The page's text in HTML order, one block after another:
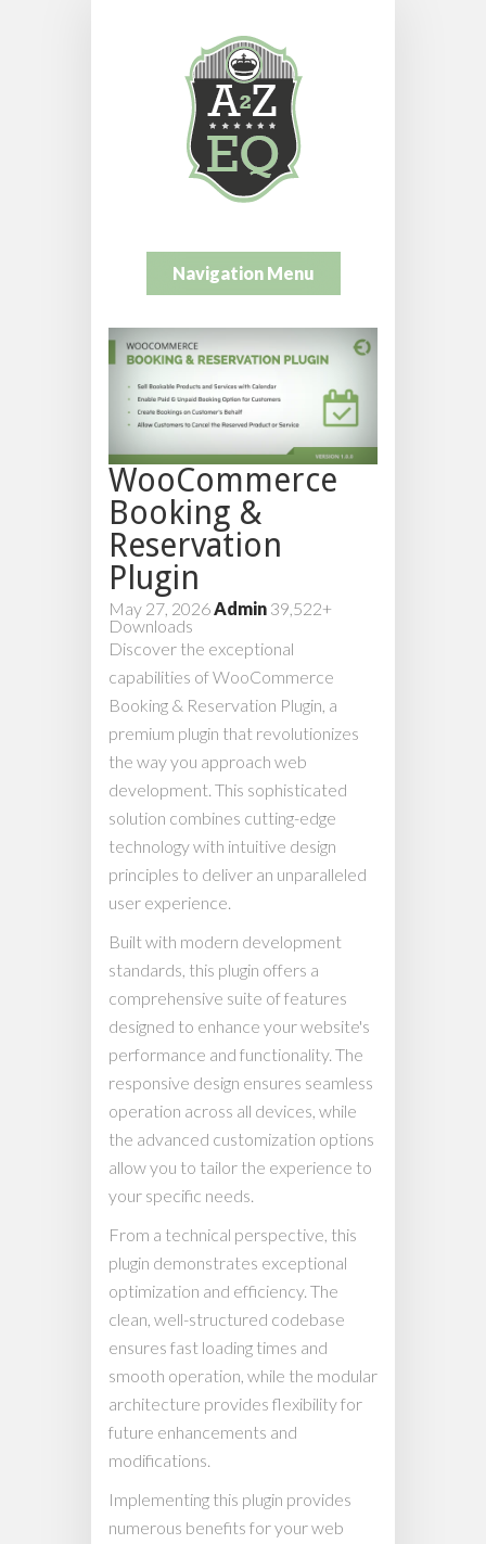
Navigation Menu
WooCommerce
Booking &
Reservation
Plugin
May 27, 2026Admin 39,522+
Downloads
Discover the exceptional
capabilities of WooCommerce
Booking & Reservation Plugin, a
premium plugin that revolutionizes
the way you approach web
development. This sophisticated
solution combines cutting-edge
technology with intuitive design
principles to deliver an unparalleled
user experience.
Built with modern development
standards, this plugin offers a
comprehensive suite of features
designed to enhance your website's
performance and functionality. The
responsive design ensures seamless
operation across all devices, while
the advanced customization options
allow you to tailor the experience to
your specific needs.
From a technical perspective, this
plugin demonstrates exceptional
optimization and efficiency. The
clean, well-structured codebase
ensures fast loading times and
smooth operation, while the modular
architecture provides flexibility for
future enhancements and
modifications.
Implementing this plugin provides
numerous benefits for your web